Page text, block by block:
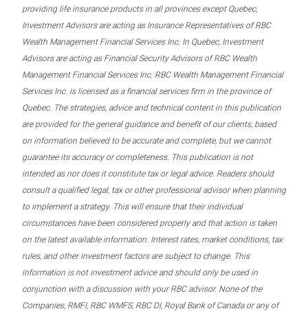
providing life insurance products in all provinces except Quebec,
Investment Advisors are acting as Insurance Representatives of RBC
Wealth Management Financial Services Inc. In Quebec, Investment
Advisors are acting as Financial Security Advisors of RBC Wealth
Management Financial Services Inc. RBC Wealth Management Financial
Services Inc. is licensed as a financial services firm in the province of
Quebec. The strategies, advice and technical content in this publication
are provided for the general guidance and benefit of our clients, based
on information believed to be accurate and complete, but we cannot
guarantee its accuracy or completeness. This publication is not
intended as nor does it constitute tax or legal advice. Readers should
consult a qualified legal, tax or other professional advisor when planning
to implement a strategy. This will ensure that their individual
circumstances have been considered properly and that action is taken
on the latest available information. Interest rates, market conditions, tax
rules, and other investment factors are subject to change. This
information is not investment advice and should only be used in
conjunction with a discussion with your RBC advisor. None of the
Companies, RMFI, RBC WMFS, RBC DI, Royal Bank of Canada or any of